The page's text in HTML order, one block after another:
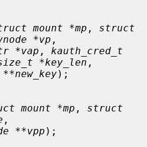
mount *mp , struct
*vp ,
*vap , kauth_cred_t
*key_len ,
);
mount *mp , struct
,
**vpp );